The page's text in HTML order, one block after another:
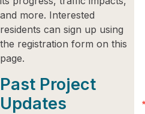
and more. Interested
residents can sign up using
the registration form on this
page.
Past Project
Updates